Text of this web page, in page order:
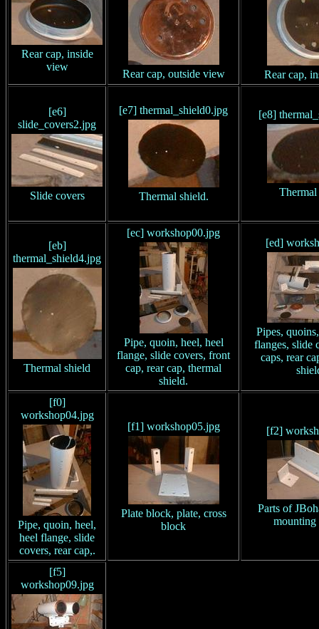
Rear cap, inside
view
Rear cap, outside view Rear cap,
[e6]
slide_covers2.jpg
Slide covers
[e7] thermal_shield0.jpg
Thermal shield.
[e8]
[eb]
thermal_shield4.jpg
Thermal shield
[ec] workshop00.jpg
Pipe, quoin, heel, heel
flange, slide covers, front
cap, rear cap, thermal
shield.
[ed]
Pipes,
flanges, slide
caps, rear
[f0]
workshop04.jpg
Pipe, quoin, heel,
heel flange, slide
covers, rear cap,.
[f1] workshop05.jpg
Plate block, plate, cross
block
[f2]
Parts of
mounting
[f5]
workshop09.jpg